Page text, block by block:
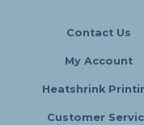
Contact Us
My Account
Heatshrink
Customer